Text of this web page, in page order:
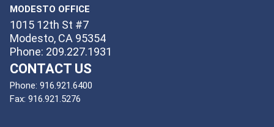
MODESTO OFFICE
1015 12th St #7
Modesto, CA 95354
Phone: 209.227.1931
CONTACT US
Phone: 916.921.6400
Fax: 916.921.5276